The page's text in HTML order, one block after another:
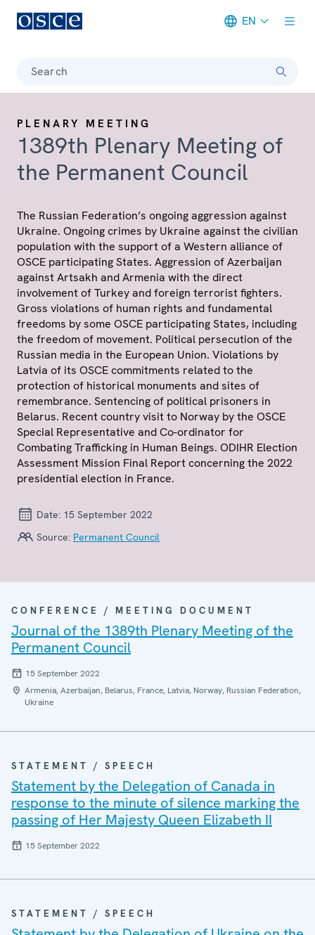
EN
Search
PLENARY MEETING
1389th Plenary Meeting of
the Permanent Council
The Russian Federation’s ongoing aggression against
Ukraine. Ongoing crimes by Ukraine against the civilian
population with the support of a Western alliance of
OSCE participating States. Aggression of Azerbaijan
against Artsakh and Armenia with the direct
involvement of Turkey and foreign terrorist fighters.
Gross violations of human rights and fundamental
freedoms by some OSCE participating States, including
the freedom of movement. Political persecution of the
Russian media in the European Union. Violations by
Latvia of its OSCE commitments related to the
protection of historical monuments and sites of
remembrance. Sentencing of political prisoners in
Belarus. Recent country visit to Norway by the OSCE
Special Representative and Co-ordinator for
Combating Trafficking in Human Beings. ODIHR Election
Assessment Mission Final Report concerning the 2022
presidential election in France.
Date: 15 September 2022
Source: Permanent Council
CONFERENCE / MEETING DOCUMENT
Journal of the 1389th Plenary Meeting of the
Permanent Council
15 September 2022
Armenia, Azerbaijan, Belarus, France, Latvia, Norway, Russian Federation,
Ukraine
STATEMENT / SPEECH
Statement by the Delegation of Canada in
response to the minute of silence marking the
passing of Her Majesty Queen Elizabeth II
15 September 2022
STATEMENT / SPEECH